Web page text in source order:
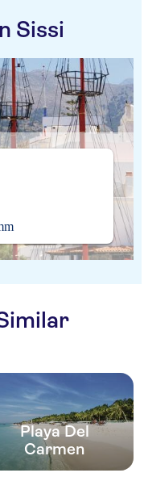
Sissi
Playa Del
Carmen